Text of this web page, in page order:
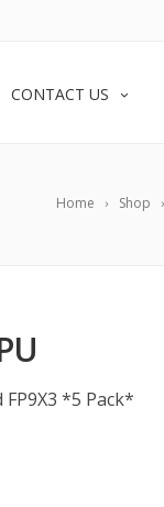
CONTACT US
Home Shop
*5 Pack*